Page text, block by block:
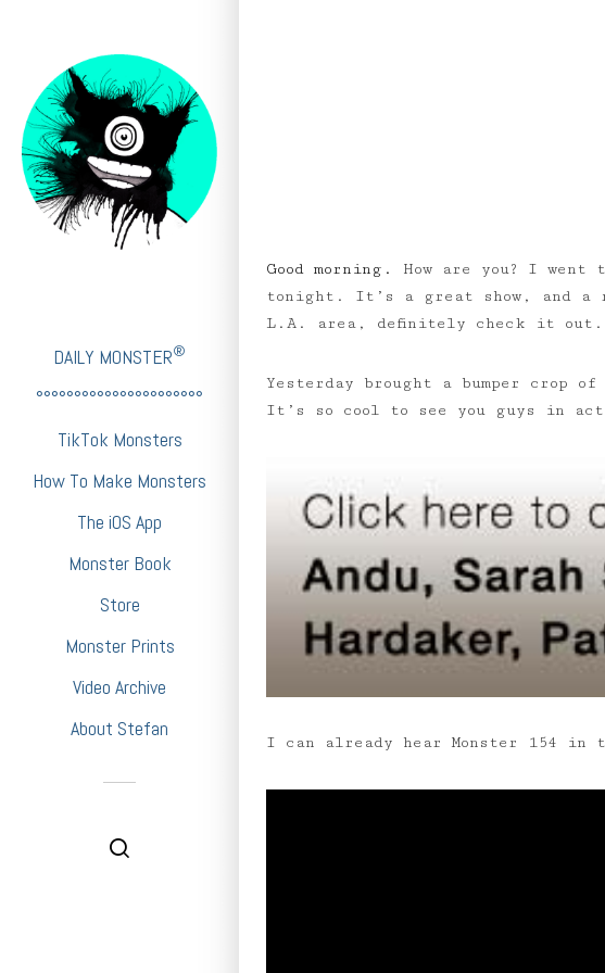
DAILY MONSTER®
°°°°°°°°°°°°°°°°°°°°°°
TikTok Monsters
How To Make Monsters
The iOS App
Monster Book
Store
Monster Prints
Video Archive
About Stefan
Good morning. How are you? I
tonight. It’s a great show, and a
L.A. area, definitely check it out.
Yesterday brought a bumper crop
It’s so cool to see you guys in
I can already hear Monster 154 in